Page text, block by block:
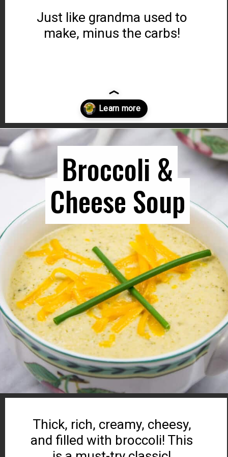
Just like grandma used to
make, minus the carbs!
Opening https://www.ketocookingwins.com/chicken-zoodle-soup-recipe/
Thick, rich, creamy, cheesy,
and filled with broccoli! This
Broccoli &
Cheese Soup
Broccoli &
Cheese Soup